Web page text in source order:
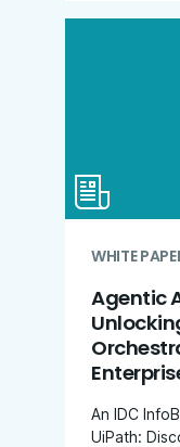
WHITE
Agentic
An IDC
UiPath: